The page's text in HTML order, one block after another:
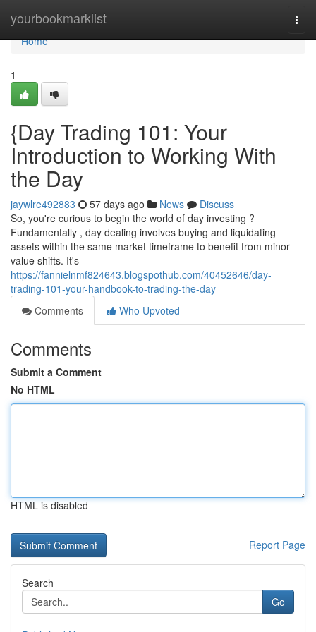
yourbookmarklist
Home
Home
1
{Day Trading 101: Your
Introduction to Working With
the Day
jaywlre492883 57 days ago News
Discuss
So, you're curious to begin the world of day investing ?
Fundamentally , day dealing involves buying and liquidating
assets within the same market timeframe to benefit from minor
value shifts. It's
https://fannielnmf824643.blogspothub.com/40452646/day-
trading-101-your-handbook-to-trading-the-day
Comments
Who Upvoted
Comments
Submit a Comment
No HTML
HTML is disabled
Report Page
Search
Go